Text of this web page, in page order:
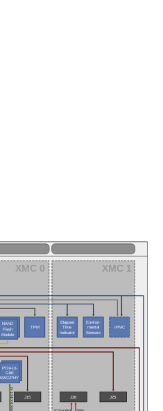
XMC 1
XMC 0
TPM
PCIe-to-
GbE
MAC/PHY
NAND
Flash
Module
Environ-
mental
Sensors
Elapsed
Time
Indicator
IPMC
J25
J15 J26